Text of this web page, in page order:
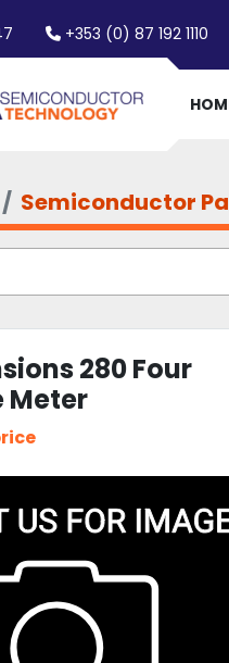
+353 (0) 87 192 1110
Semiconductor
280 Four
Meter